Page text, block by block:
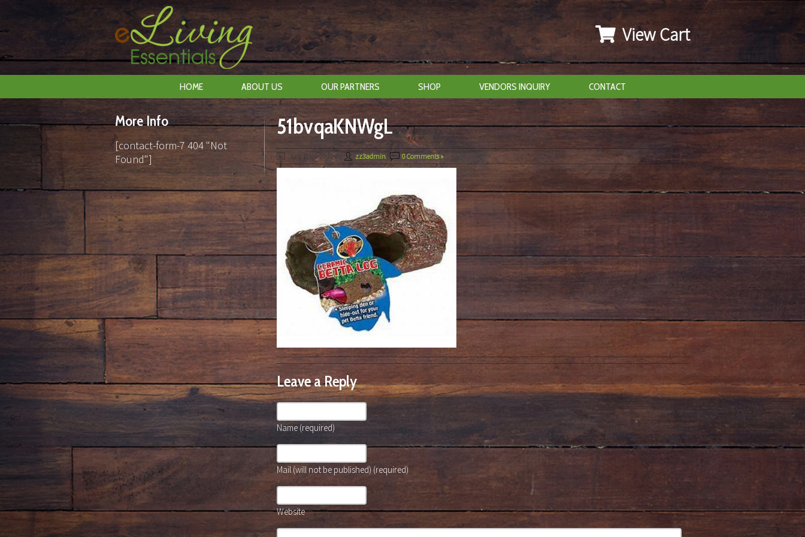
View Cart
HOME ABOUT US OUR PARTNERS SHOP VENDORS INQUIRY CONTACT
51bvqaKNWgL
July 10th, 2018By zz3admin 0 Comments »
Leave a Reply
Name (required)
Mail (will not be published) (required)
Website
More Info
[contact-form-7 404 "Not
Found"]